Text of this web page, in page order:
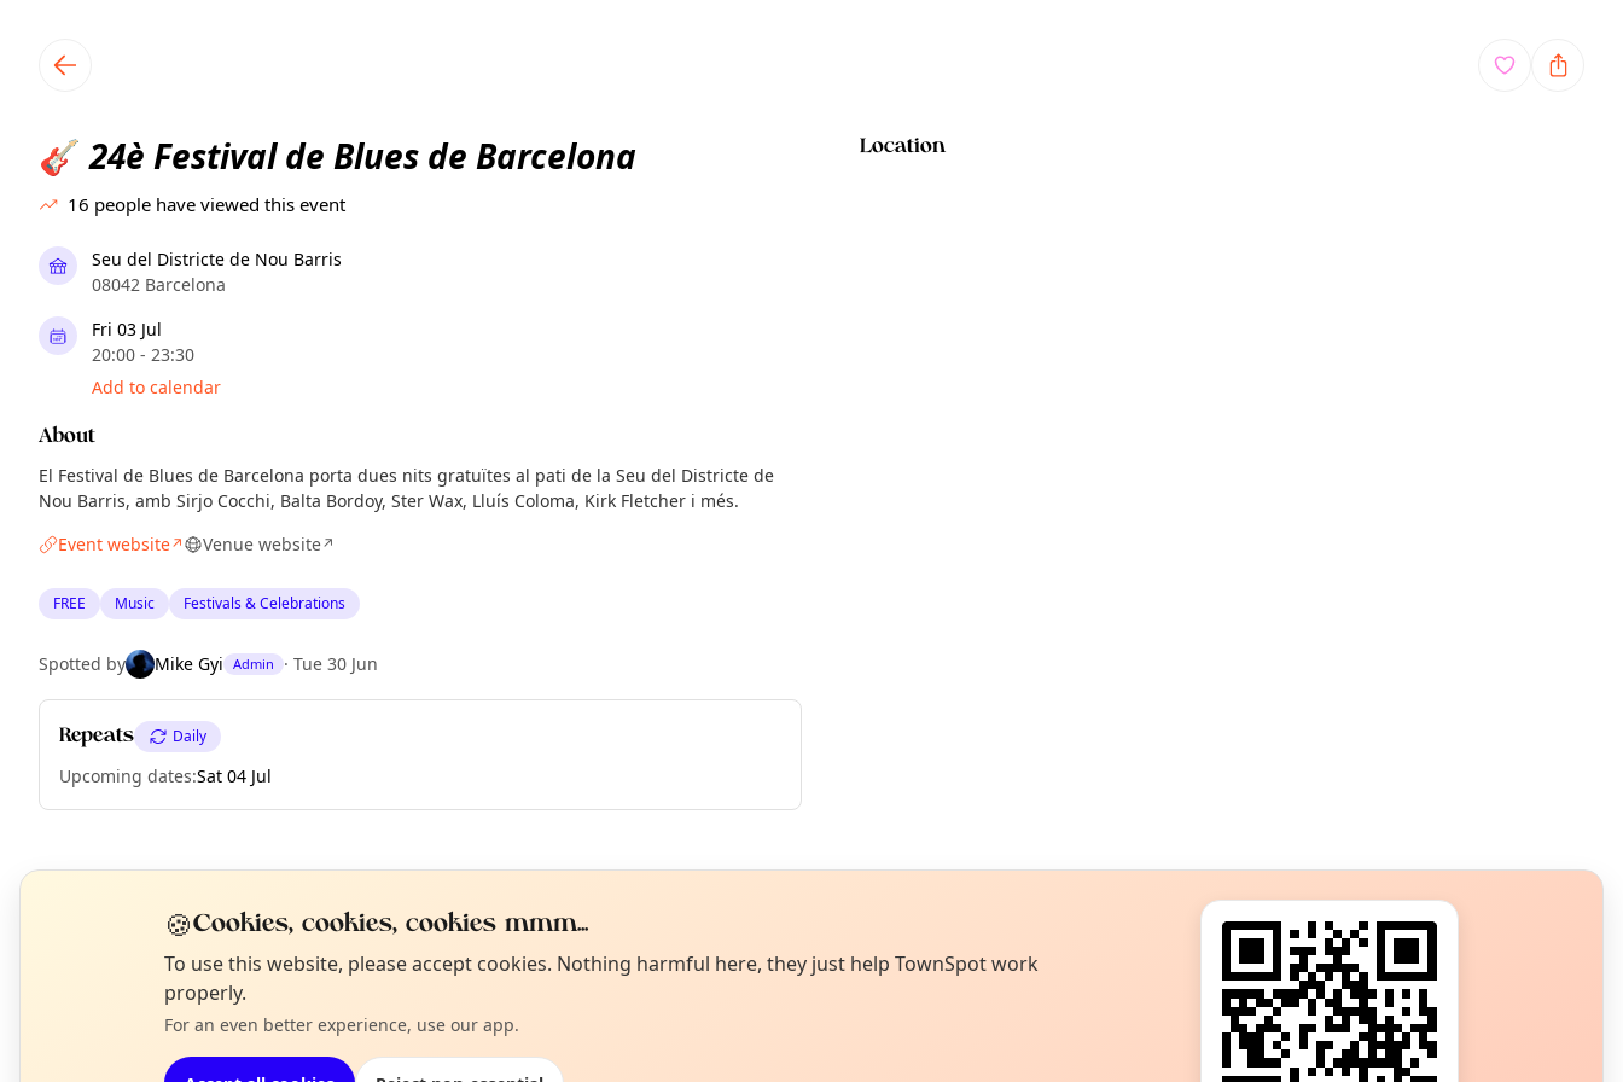
🎸 24è Festival de Blues de Barcelona
16 people have viewed this event
Seu del Districte de Nou Barris
08042 Barcelona
Fri 03 Jul
20:00 - 23:30
Add to calendar
About
El Festival de Blues de Barcelona porta dues nits gratuïtes al pati de la Seu del Districte de
Nou Barris, amb Sirjo Cocchi, Balta Bordoy, Ster Wax, Lluís Coloma, Kirk Fletcher i més.
Event website↗ Venue website↗
FREE Music Festivals & Celebrations
Spotted by Mike Gyi Admin · Tue 30 Jun
Repeats Daily
Upcoming dates:Sat 04 Jul
Location
What's on in Barcelona
Browse events happening this week
Not from around here, huh?
Tell us your town →
🍪Cookies, cookies, cookies mmm...
To use this website, please accept cookies. Nothing harmful here, they just help TownSpot work
properly.
For an even better experience, use our app.